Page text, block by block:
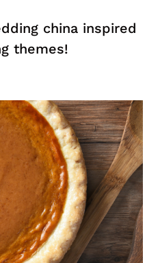
china inspired
themes!